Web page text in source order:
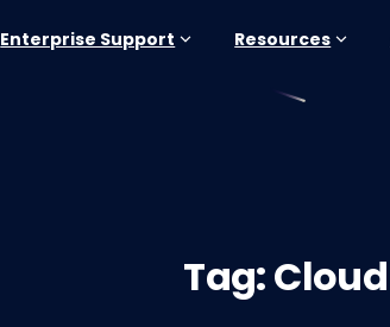
Enterprise Support Resources
Tag:Cloud